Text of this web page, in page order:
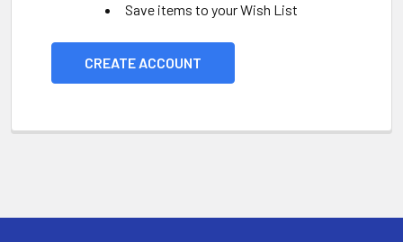
Save items to your Wish List
CREATE ACCOUNT